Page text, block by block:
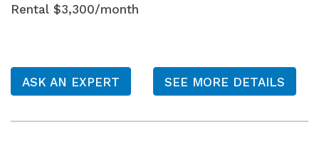
Rental $3,300/month
ASK AN EXPERT SEE MORE DETAILS